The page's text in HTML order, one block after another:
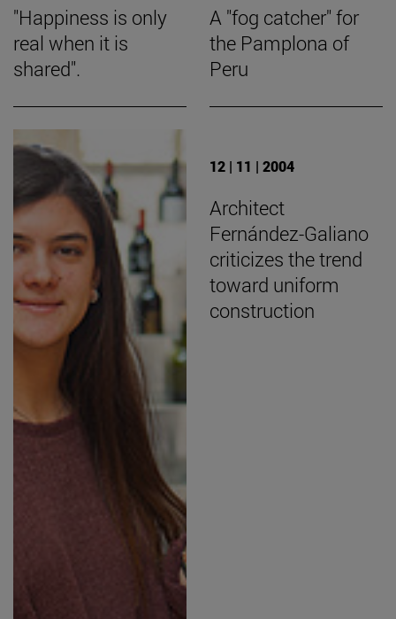
"Happiness is only
real when it is
shared".
A "fog catcher" for
the Pamplona of
Peru
12 | 11 | 2004
Architect
Fernández-Galiano
criticizes the trend
toward uniform
construction